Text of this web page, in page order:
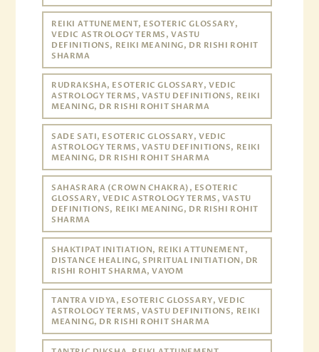
REIKI ATTUNEMENT, ESOTERIC GLOSSARY,
VEDIC ASTROLOGY TERMS, VASTU
DEFINITIONS, REIKI MEANING, DR RISHI ROHIT
SHARMA
RUDRAKSHA, ESOTERIC GLOSSARY, VEDIC
ASTROLOGY TERMS, VASTU DEFINITIONS, REIKI
MEANING, DR RISHI ROHIT SHARMA
SADE SATI, ESOTERIC GLOSSARY, VEDIC
ASTROLOGY TERMS, VASTU DEFINITIONS, REIKI
MEANING, DR RISHI ROHIT SHARMA
SAHASRARA (CROWN CHAKRA), ESOTERIC
GLOSSARY, VEDIC ASTROLOGY TERMS, VASTU
DEFINITIONS, REIKI MEANING, DR RISHI ROHIT
SHARMA
SHAKTIPAT INITIATION, REIKI ATTUNEMENT,
DISTANCE HEALING, SPIRITUAL INITIATION, DR
RISHI ROHIT SHARMA, VAYOM
TANTRA VIDYA, ESOTERIC GLOSSARY, VEDIC
ASTROLOGY TERMS, VASTU DEFINITIONS, REIKI
MEANING, DR RISHI ROHIT SHARMA